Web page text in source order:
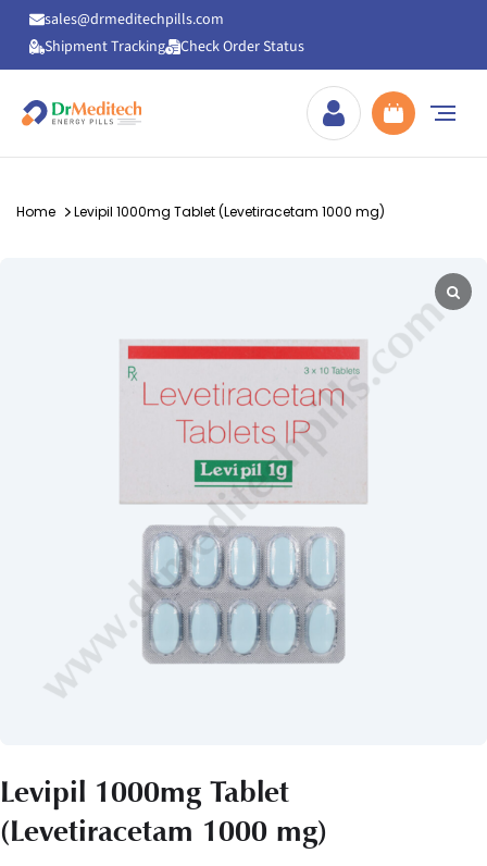
sales@drmeditechpills.com
Shipment Tracking
Check Order Status
Home Levipil 1000mg Tablet (Levetiracetam 1000 mg)
Levipil 1000mg Tablet
(Levetiracetam 1000 mg)